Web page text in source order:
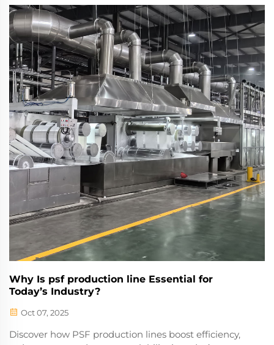
driving the future of manufacturing. Learn more
today.
Why Is psf production line Essential for
Today’s Industry?
Oct 07, 2025
Discover how PSF production lines boost efficiency,